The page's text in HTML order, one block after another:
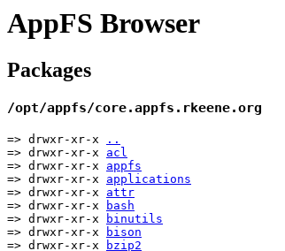
AppFS Browser
Packages
/opt/appfs/core.appfs.rkeene.org
=> drwxr-xr-x
..
=> drwxr-xr-x acl
=> drwxr-xr-x appfs
=> drwxr-xr-x applications
=> drwxr-xr-x attr
=> drwxr-xr-x
bash
=> drwxr-xr-x
binutils
=> drwxr-xr-x
bison
=> drwxr-xr-x
bzip2